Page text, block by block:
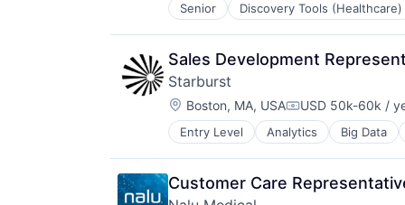
Senior Discovery Tools (Healthcare)
Medical Device
Medical Equipment
Medical Equipment Manufacturing
MedTech
Other Devices and Supplies
Therapeutic Devices
Sales Development
Starburst
Location:
Boston, MA, USACompensation:
USD 50k-60k /
Entry Level Analytics Big Data
Data Management
Database Software
Databases
Distributed Systems
Customer Care